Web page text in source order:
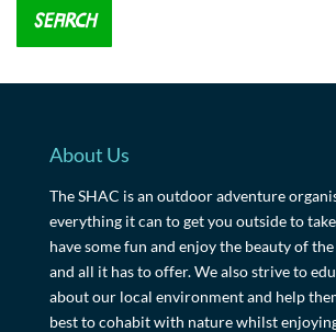
About Us
The SHAC is an outdoor adventure
everything it can to get you outside to
have some fun and enjoy the beauty of
and all it has to offer. We also strive to
about our local environment and help
best to cohabit with nature whilst